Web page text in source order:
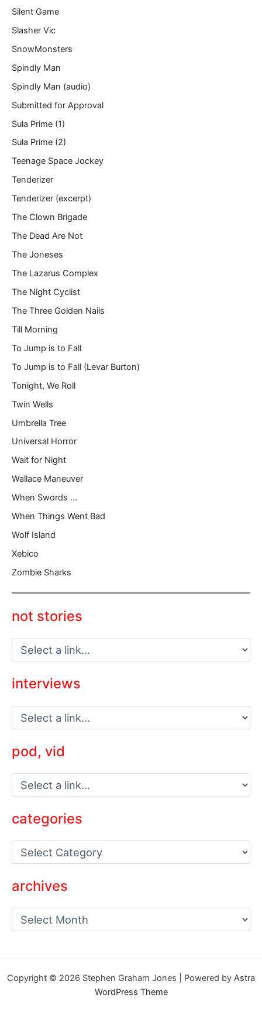
Silent Game
Slasher Vic
SnowMonsters
Spindly Man
Spindly Man (audio)
Submitted for Approval
Sula Prime (1)
Sula Prime (2)
Teenage Space Jockey
Tenderizer
Tenderizer (excerpt)
The Clown Brigade
The Dead Are Not
The Joneses
The Lazarus Complex
The Night Cyclist
The Three Golden Nails
Till Morning
To Jump is to Fall
To Jump is to Fall (Levar Burton)
Tonight, We Roll
Twin Wells
Umbrella Tree
Universal Horror
Wait for Night
Wallace Maneuver
When Swords …
When Things Went Bad
Wolf Island
Xebico
Zombie Sharks
not stories
interviews
pod, vid
categories
g
archives
e
Copyright © 2026 Stephen Graham Jones | Powered by Astra
WordPress Theme